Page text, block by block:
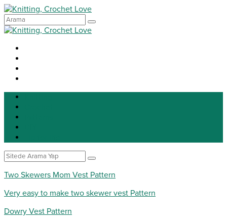
Two Skewers Mom Vest Pattern
Very easy to make two skewer vest Pattern
Dowry Vest Pattern